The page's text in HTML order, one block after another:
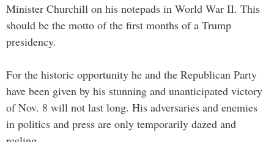
Minister Churchill on his notepads in World War II. This
should be the motto of the first months of a Trump
presidency.
For the historic opportunity he and the Republican Party
have been given by his stunning and unanticipated victory
of Nov. 8 will not last long. His adversaries and enemies
in politics and press are only temporarily dazed and